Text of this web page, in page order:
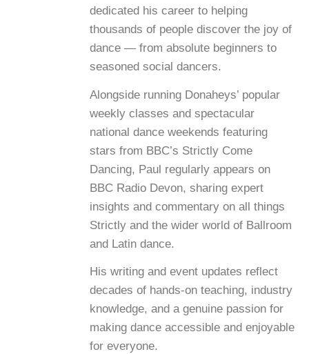
dedicated his career to helping
thousands of people discover the joy of
dance — from absolute beginners to
seasoned social dancers.
Alongside running Donaheys’ popular
weekly classes and spectacular
national dance weekends featuring
stars from BBC’s Strictly Come
Dancing, Paul regularly appears on
BBC Radio Devon, sharing expert
insights and commentary on all things
Strictly and the wider world of Ballroom
and Latin dance.
His writing and event updates reflect
decades of hands-on teaching, industry
knowledge, and a genuine passion for
making dance accessible and enjoyable
for everyone.